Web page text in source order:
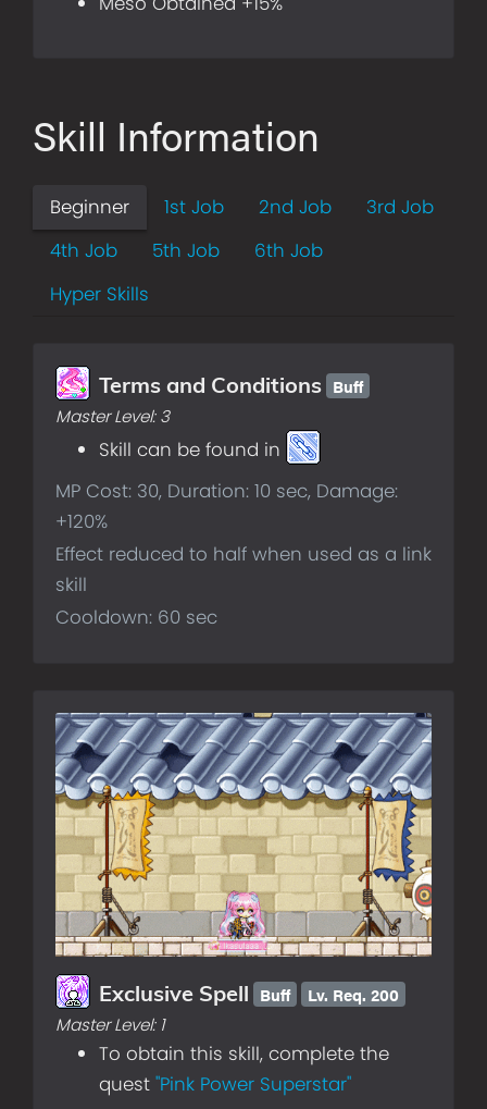
Skill Information
Beginner 1st Job 2nd Job
3rd Job
4th Job
5th Job
6th Job
Hyper Skills
Terms and Conditions Buff
Master Level:3
Skill can be found in
MP Cost: 30, Duration: 10 sec, Damage:
+120%
Effect reduced to half when used as a link
skill
Cooldown: 60 sec
Exclusive Spell Buff Lv. Req. 200
Master Level: 1
To obtain this skill, complete the
quest "Pink Power Superstar"